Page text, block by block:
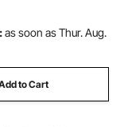
as soon as Thur. Aug.
to Cart